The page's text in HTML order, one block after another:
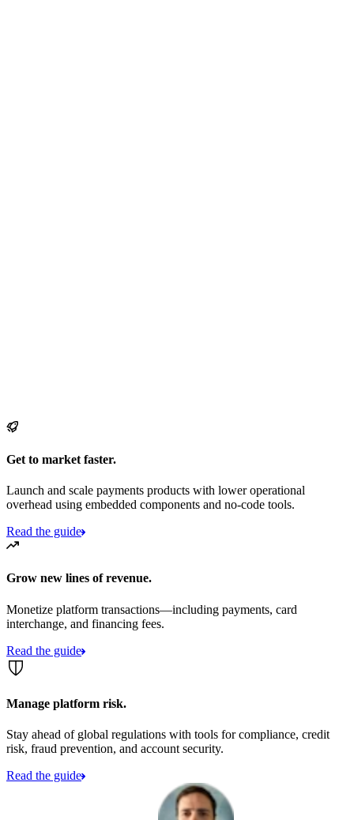
Get to market faster.
Launch and scale payments products with lower operational
overhead using embedded components and no-code tools.
Read the guide
Grow new lines of revenue.
Monetize platform transactions—including payments, card
interchange, and financing fees.
Read the guide
Manage platform risk.
Stay ahead of global regulations with tools for compliance, credit
risk, fraud prevention, and account security.
Read the guide